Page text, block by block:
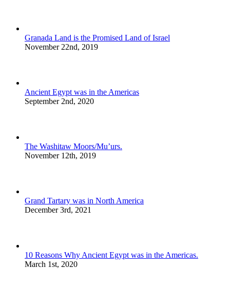
Granada Land is the Promised Land of Israel
November 22nd, 2019
Ancient Egypt was in the Americas
September 2nd, 2020
The Washitaw Moors/Mu’urs.
November 12th, 2019
Grand Tartary was in North America
December 3rd, 2021
10 Reasons Why Ancient Egypt was in the Americas.
March 1st, 2020